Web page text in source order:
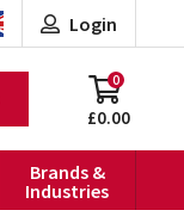
Login
£0.00
0
Brands &
Industries